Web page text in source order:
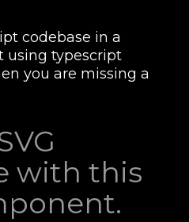
codebase in a
using typescript
you are missing a
with this